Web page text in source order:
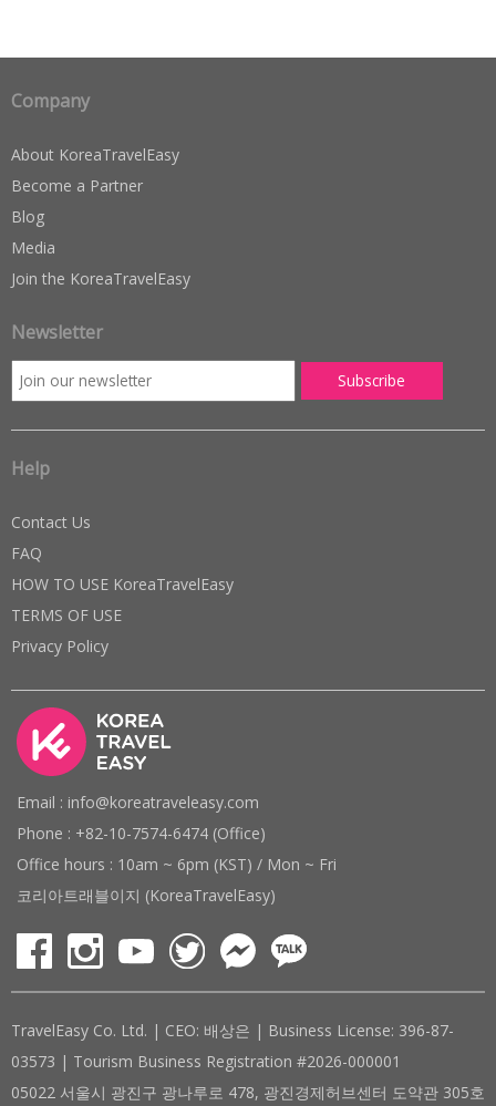
Company
About KoreaTravelEasy
Become a Partner
Blog
Media
Join the KoreaTravelEasy
Newsletter
Help
Contact Us
FAQ
HOW TO USE KoreaTravelEasy
TERMS OF USE
Privacy Policy
Email : info@koreatraveleasy.com
Phone : +82-10-7574-6474 (Office)
Office hours : 10am ~ 6pm (KST) / Mon ~ Fri
코리아트래블이지 (KoreaTravelEasy)
TravelEasy Co. Ltd. | CEO: 배상은 | Business License: 396-87-
03573 | Tourism Business Registration #2026-000001
05022 서울시 광진구 광나루로 478, 광진경제허브센터 도약관 305호